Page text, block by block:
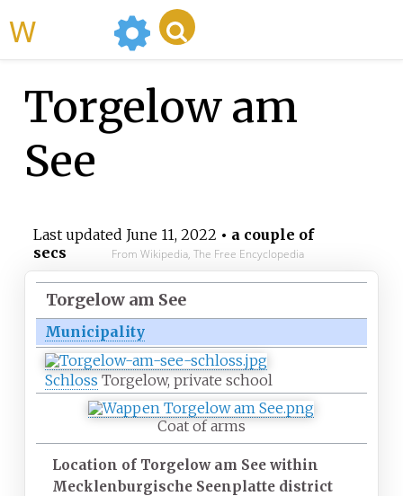
Torgelow am
See
Last updated June 11, 2022 • a couple of
secs
From Wikipedia, The Free Encyclopedia
Torgelow am See
Municipality
Schloss Torgelow, private school
Coat of arms
Location of Torgelow am See within
Mecklenburgische Seenplatte district